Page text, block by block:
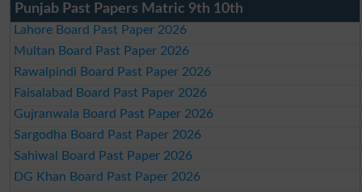
Punjab Past Papers Matric 9th 10th
Lahore Board Past Paper 2026
Multan Board Past Paper 2026
Rawalpindi Board Past Paper 2026
Faisalabad Board Past Paper 2026
Gujranwala Board Past Paper 2026
Sargodha Board Past Paper 2026
Sahiwal Board Past Paper 2026
DG Khan Board Past Paper 2026